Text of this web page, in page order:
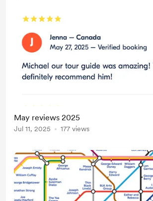
May reviews 2025
Jul 11, 2025 177 views